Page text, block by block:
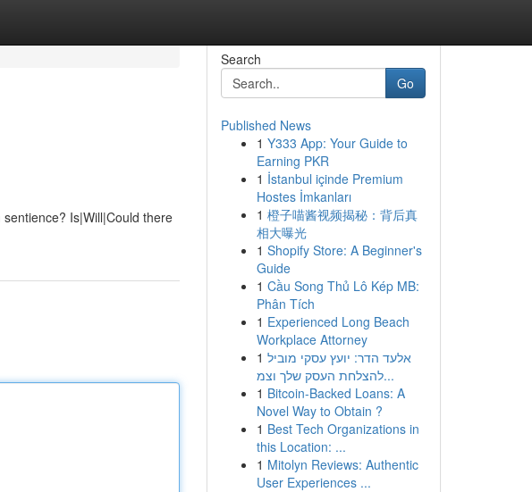
Is|Will|Could there
Search
Go
Published News
1 Y333 App: Your Guide to
Earning PKR
1 İstanbul içinde Premium
Hostes İmkanları
1 橙子喵酱视频揭秘：背后真
相大曝光
1 Shopify Store: A Beginner's
Guide
1 Cầu Song Thủ Lô Kép MB:
Phân Tích
1 Experienced Long Beach
Workplace Attorney
1 אלעד הדר: יועץ עסקי מוביל
להצלחת העסק שלך וצמ...
1 Bitcoin-Backed Loans: A
Novel Way to Obtain ?
1 Best Tech Organizations in
this Location: ...
1 Mitolyn Reviews: Authentic
User Experiences ...